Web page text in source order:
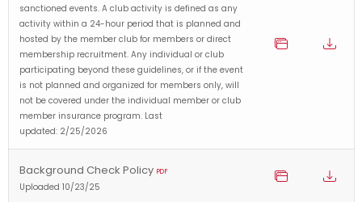
sanctioned events. A club activity is defined as any
activity within a 24-hour period that is planned and
hosted by the member club for members or direct
membership recruitment. Any individual or club
participating beyond these guidelines, or if the event
is not planned and organized for members only, will
not be covered under the individual member or club
member insurance program. Last
updated: 2/25/2026
Background Check Policy PDF
Uploaded 10/23/25